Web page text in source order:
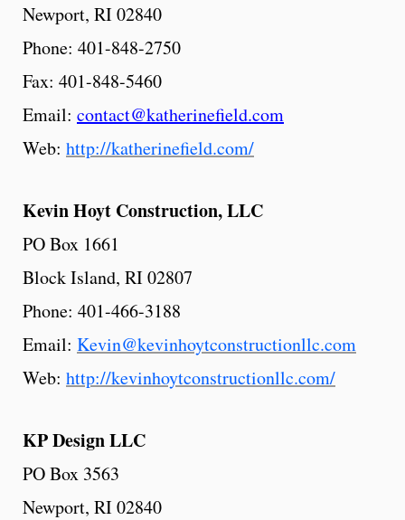
Newport, RI 02840
Phone: 401-848-2750
Fax: 401-848-5460
Email: contact@katherinefield.com
Web: http://katherinefield.com/
KevinHoyt Construction,LLC
PO Box 1661
Block Island, RI 02807
Phone: 401-466-3188
Email: Kevin@kevinhoytconstructionllc.com
Web: http://kevinhoytconstructionllc.com/
KPDesignLLC
PO Box 3563
Newport, RI 02840